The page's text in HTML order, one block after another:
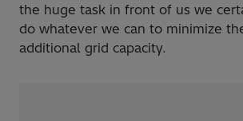
the huge task in front of us we
do whatever we can to minimize
additional grid capacity.